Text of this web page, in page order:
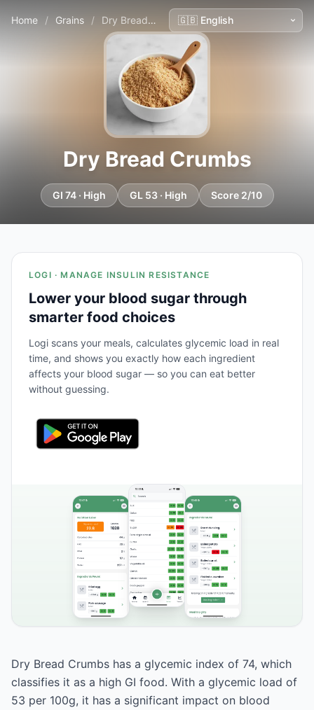
Home / Grains / Dry Bread Crumbs
Dry Bread Crumbs
GI 74 · High GL 53 · High Score 2/10
LOGI · MANAGE INSULIN RESISTANCE
Lower your blood sugar through
smarter food choices
Logi scans your meals, calculates glycemic load in real
time, and shows you exactly how each ingredient
affects your blood sugar — so you can eat better
without guessing.
Dry Bread Crumbs has a glycemic index of 74, which
classifies it as a high GI food. With a glycemic load of
53 per 100g, it has a significant impact on blood